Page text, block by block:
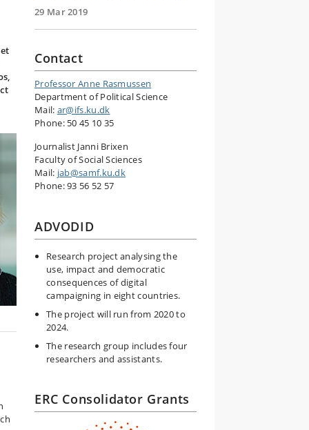
29 Mar 2019
Contact
Professor Anne Rasmussen
Department of Political Science
Mail: ar@ifs.ku.dk
Phone: 50 45 10 35
Journalist Janni Brixen
Faculty of Social Sciences
Mail: jab@samf.ku.dk
Phone: 93 56 52 57
ADVODID
Research project analysing the
use, impact and democratic
consequences of digital
campaigning in eight countries.
The project will run from 2020 to
2024.
The research group includes four
researchers and assistants.
ERC Consolidator Grants